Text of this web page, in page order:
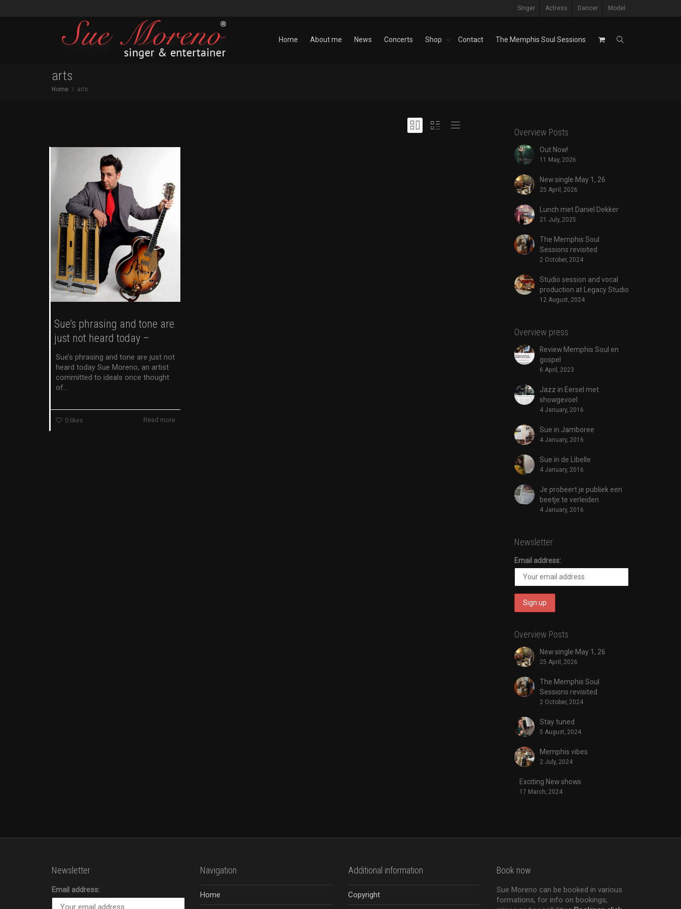
Singer Actress Dancer Model
Home About me News Concerts Shop Contact The Memphis Soul Sessions
arts
Home arts
Sue’s phrasing and tone are
just not heard today –
Sue’s phrasing and tone are just not
heard today Sue Moreno, an artist
committed to ideals once thought
of...
0 likes Read more
Overview Posts
Out Now!
11 May, 2026
New single May 1, 26
25 April, 2026
Lunch met Daniel Dekker
21 July, 2025
The Memphis Soul
Sessions revisited
2 October, 2024
Studio session and vocal
production at Legacy Studio
12 August, 2024
Overview press
Review Memphis Soul en
gospel
6 April, 2023
Jazz in Eersel met
showgevoel
4 January, 2016
Sue in Jamboree
4 January, 2016
Sue in de Libelle
4 January, 2016
Je probeert je publiek een
beetje te verleiden
4 January, 2016
Newsletter
Email address:
Overview Posts
New single May 1, 26
25 April, 2026
The Memphis Soul
Sessions revisited
2 October, 2024
Stay tuned
5 August, 2024
Memphis vibes
2 July, 2024
Exciting New shows
17 March, 2024
Newsletter
Email address:
Navigation
Home
Additional information
Copyright
Book now
Sue Moreno can be booked in various
formations, for info on bookings,